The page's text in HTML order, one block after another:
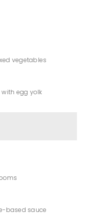
vegetables
egg yolk
based sauce